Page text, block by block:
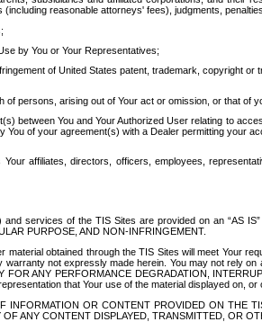
reasonable attorneys' fees), judgments,
by You or Your Representatives;
of United States patent, trademark, copyright
persons, arising out of Your act or omission, or that of
between You and Your Authorized User relating to
You of your agreement(s) with a Dealer permitting your
Your affiliates, directors, officers, employees,
services of the TIS Sites are provided on an “AS
PURPOSE, AND NON-INFRINGEMENT.
obtained through the TIS Sites will meet Your
not expressly made herein. You may not rely
FOR ANY PERFORMANCE DEGRADATION,
that Your use of the material displayed on,
INFORMATION OR CONTENT PROVIDED ON THE
ANY CONTENT DISPLAYED, TRANSMITTED, OR